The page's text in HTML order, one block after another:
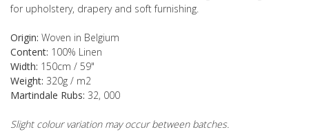
for upholstery, drapery and soft furnishing.
Origin: Woven in Belgium
Content: 100% Linen
Width: 150cm / 59"
Weight: 320g / m2
Martindale Rubs: 32, 000
Slight colour variation may occur between batches.